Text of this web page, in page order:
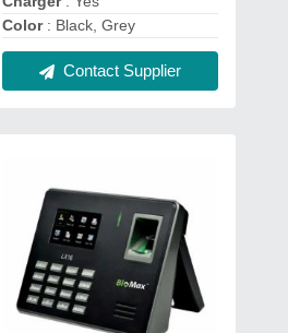
Color: Black, Grey
Contact Supplier